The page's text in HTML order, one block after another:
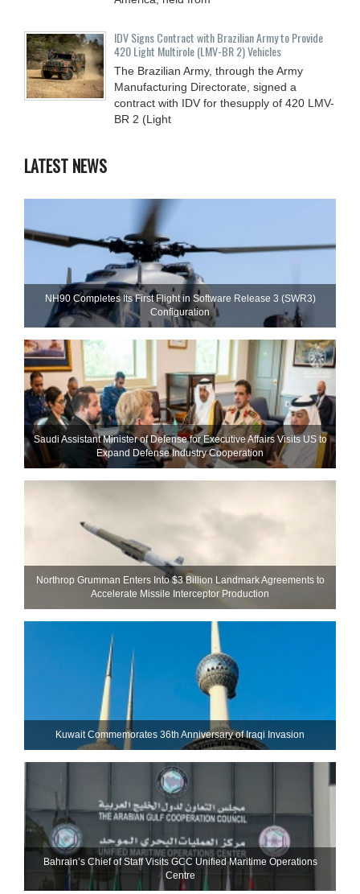
IDV Signs Contract with Brazilian Army to Provide
420 Light Multirole (LMV-BR 2) Vehicles
The Brazilian Army, through the Army
Manufacturing Directorate, signed a
contract with IDV for thesupply of 420 LMV-
BR 2 (Light
LATEST NEWS
NH90 Completes Its First Flight in Software Release 3 (SWR3)
Configuration
Saudi Assistant Minister of Defense for Executive Affairs Visits US to
Expand Defense Industry Cooperation
Northrop Grumman Enters Into $3 Billion Landmark Agreements to
Accelerate Missile Interceptor Production
Kuwait Commemorates 36th Anniversary of Iraqi Invasion
Bahrain’s Chief of Staff Visits GCC Unified Maritime Operations
Centre